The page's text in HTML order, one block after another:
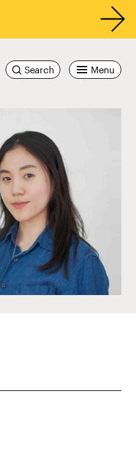
Menu
Search